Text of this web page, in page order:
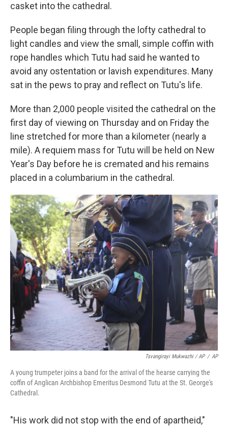
casket into the cathedral.
People began filing through the lofty cathedral to
light candles and view the small, simple coffin with
rope handles which Tutu had said he wanted to
avoid any ostentation or lavish expenditures. Many
sat in the pews to pray and reflect on Tutu's life.
More than 2,000 people visited the cathedral on the
first day of viewing on Thursday and on Friday the
line stretched for more than a kilometer (nearly a
mile). A requiem mass for Tutu will be held on New
Year's Day before he is cremated and his remains
placed in a columbarium in the cathedral.
Tsvangirayi Mukwazhi / AP / AP
A young trumpeter joins a band for the arrival of the hearse carrying the
coffin of Anglican Archbishop Emeritus Desmond Tutu at the St. George's
Cathedral.
"His work did not stop with the end of apartheid,"